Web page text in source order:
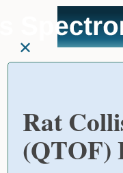
content
Rat